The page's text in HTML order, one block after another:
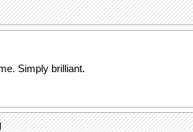
Simply brilliant.